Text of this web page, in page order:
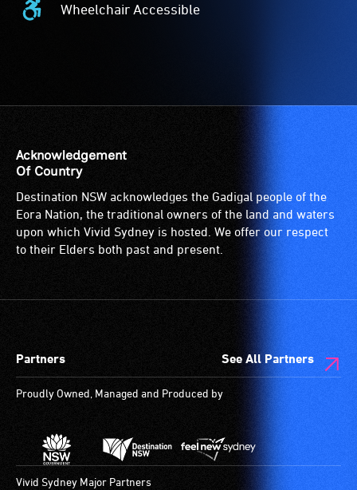
Wheelchair Accessible
Wheelchair
is
suitable
for
wheelchairs
(toilets,
ramps/lifts
designated
are
available.
Acknowledgement
Of Country
Destination NSW acknowledges the Gadigal people of the
Eora Nation, the traditional owners of the land and waters
upon which Vivid Sydney is hosted. We offer our respect
to their Elders both past and present.
Partners See All Partners
Proudly Owned, Managed and Produced by
Vivid Sydney Major Partners